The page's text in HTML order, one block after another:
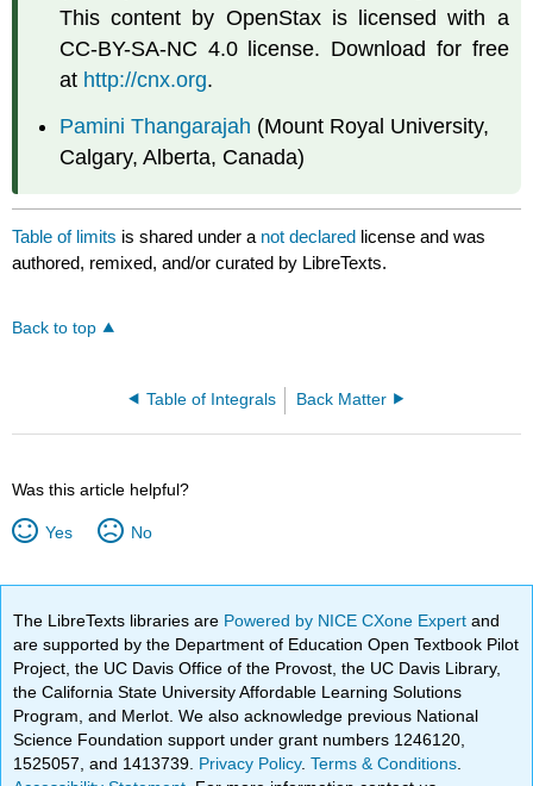
This content by OpenStax is licensed with a
CC-BY-SA-NC 4.0 license. Download for free
at http://cnx.org.
Pamini Thangarajah (Mount Royal University,
Calgary, Alberta, Canada)
Table of limits is shared under a not declared license and was
authored, remixed, and/or curated by LibreTexts.
Back to top
Table of Integrals Back Matter
Was this article helpful?
Yes No
The LibreTexts libraries are Powered by NICE CXone Expertand
are supported by the Department of Education Open Textbook Pilot
Project, the UC Davis Office of the Provost, the UC Davis Library,
the California State University Affordable Learning Solutions
Program, and Merlot. We also acknowledge previous National
Science Foundation support under grant numbers 1246120,
1525057, and 1413739. Privacy Policy.Terms & Conditions